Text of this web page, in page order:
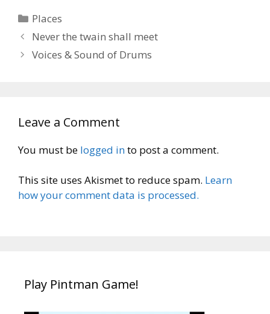
Categories
Places
Never the twain shall meet
Voices & Sound of Drums
Leave a Comment
You must be logged into post a comment.
This site uses Akismet to reduce spam. Learn
how your comment data is processed.
Play Pintman Game!